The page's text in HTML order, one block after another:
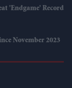
'Endgame' Record
November 2023